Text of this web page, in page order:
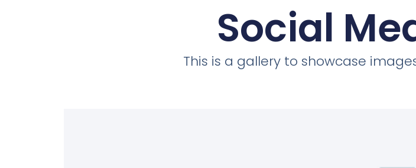
Social
This is a gallery to showcase